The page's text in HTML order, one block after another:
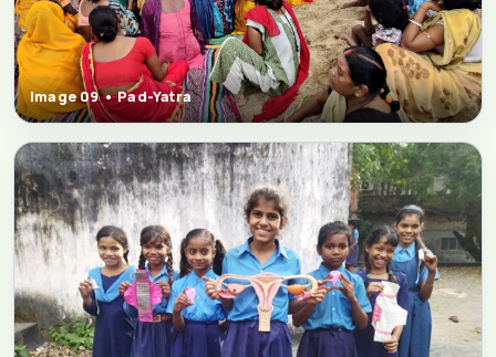
Image 09 • Pad-Yatra